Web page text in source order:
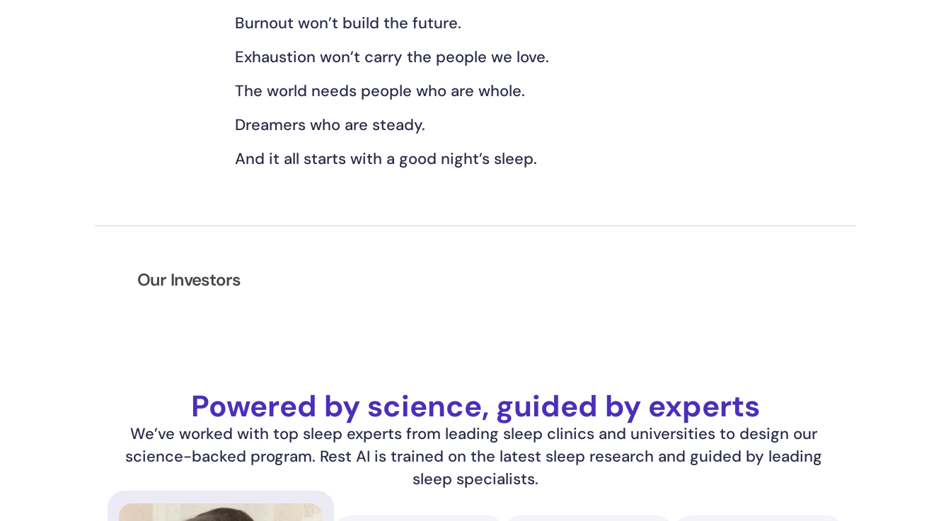
Burnout won’t build the future.
Exhaustion won’t carry the people we love.
The world needs people who are whole.
Dreamers who are steady.
And it all starts with a good night’s sleep.
Our Investors
Powered by science, guided by experts
We’ve worked with top sleep experts from leading sleep clinics and universities to design our
science-backed program. Rest AI is trained on the latest sleep research and guided by leading
sleep specialists.